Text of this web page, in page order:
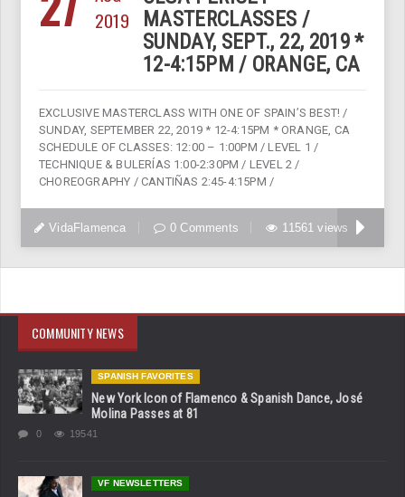
2019
MASTERCLASSES /
SUNDAY, SEPT., 22, 2019 *
12-4:15PM / ORANGE, CA
EXCLUSIVE MASTERCLASS WITH ONE OF SPAIN’S BEST! /
SUNDAY, SEPTEMBER 22, 2019 * 12-4:15PM * ORANGE, CA
SCHEDULE OF CLASSES: 12:00 – 1:00PM / LEVEL 1 /
TECHNIQUE & BULERÍAS 1:00-2:30PM / LEVEL 2 /
CHOREOGRAPHY / CANTIÑAS 2:45-4:15PM /
VidaFlamenca 0 Comments 11561 views
COMMUNITY NEWS
SPANISH FAVORITES
New York Icon of Flamenco & Spanish Dance, José
Molina Passes at 81
0 19541
VF NEWSLETTERS